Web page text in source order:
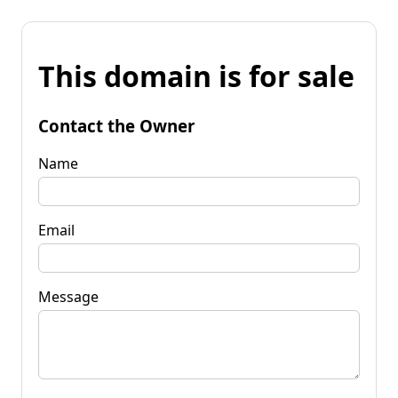
This domain is for sale
Contact the Owner
Name
Email
Message